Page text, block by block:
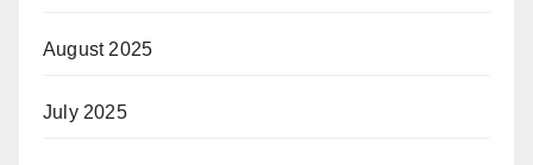
August 2025
July 2025